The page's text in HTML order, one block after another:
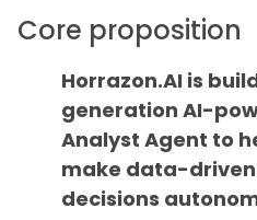
Core proposition
Horrazon.AI is
generation AI-
Analyst Agent to
make data-
decisions